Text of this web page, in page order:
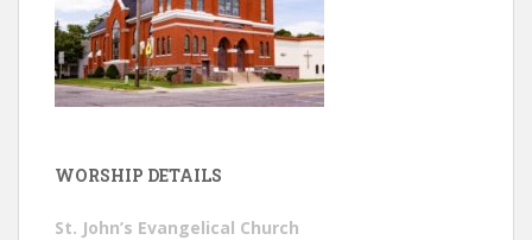
WORSHIP DETAILS
St. John’s Evangelical Church